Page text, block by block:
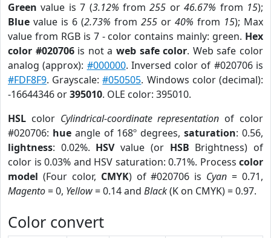
Green value is 7 (3.12% from255 or46.67% from 15);
Blue value is 6 (2.73% from 255 or 40% from 15); Max
value from RGB is 7 - color contains mainly: green. Hex
color #020706is not aweb safe color. Web safe color
analog (approx): #000000. Inversed color of #020706 is
#FDF8F9. Grayscale:#050505. Windows color (decimal):
-16644346 or395010. OLE color: 395010.
HSL color Cylindrical-coordinate representation of color
#020706: hueangle of 168º degrees,saturation: 0.56,
lightness: 0.02%. HSVvalue (or HSB Brightness) of
color is 0.03% and HSV saturation: 0.71%. Process color
model (Four color, CMYK) of #020706 is Cyan = 0.71,
Magento= 0, Yellow= 0.14 and Black(K on CMYK) = 0.97.
Color convert